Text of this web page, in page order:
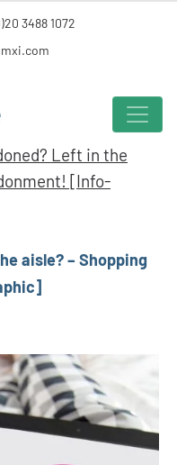
3488 1072
Left in the
[Info-
aisle? – Shopping